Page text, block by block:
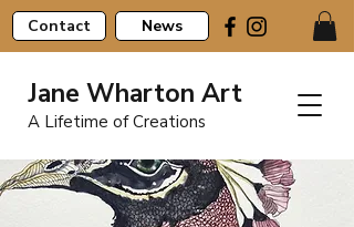
Contact News
Jane Wharton Art
A Lifetime of Creations